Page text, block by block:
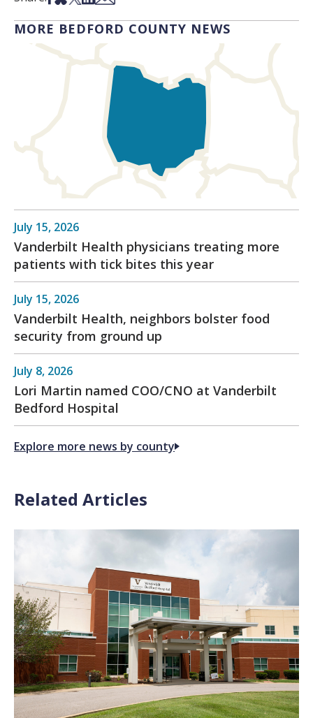
MORE BEDFORD COUNTY NEWS
July 15, 2026
Vanderbilt Health physicians treating more
patients with tick bites this year
July 15, 2026
Vanderbilt Health, neighbors bolster food
security from ground up
July 8, 2026
Lori Martin named COO/CNO at Vanderbilt
Bedford Hospital
Explore more news by county
Related Articles